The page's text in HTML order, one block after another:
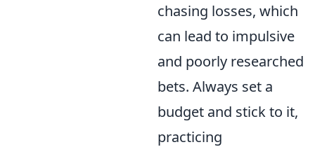
chasing losses, which
can lead to impulsive
and poorly researched
bets. Always set a
budget and stick to it,
practicing